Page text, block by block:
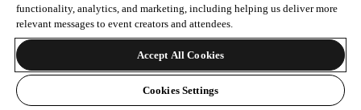
functionality, analytics, and marketing, including helping us deliver more
relevant messages to event creators and attendees.
Accept All Cookies
Cookies Settings